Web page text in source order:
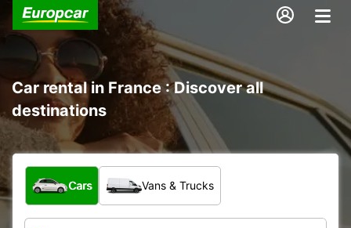
Car rental in France : Discover all
destinations
What type of vehicle?
Cars Vans & Trucks